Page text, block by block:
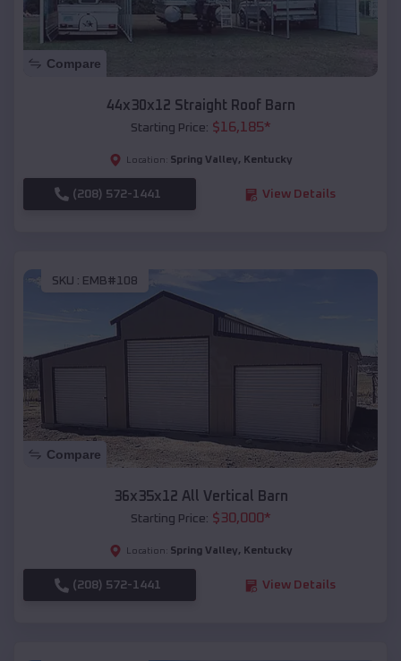
Compare
44x30x12 Straight Roof Barn
Starting Price: $16,185*
Location: Spring Valley, Kentucky
(208) 572-1441 View Details
SKU : EMB#108
Compare
36x35x12 All Vertical Barn
Starting Price: $30,000*
Location: Spring Valley, Kentucky
(208) 572-1441 View Details